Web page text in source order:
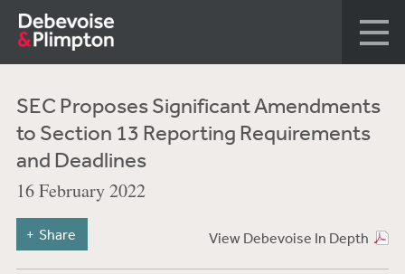
SEC Proposes Significant Amendments
to Section 13 Reporting Requirements
and Deadlines
16 February 2022
View Debevoise In Depth
Share